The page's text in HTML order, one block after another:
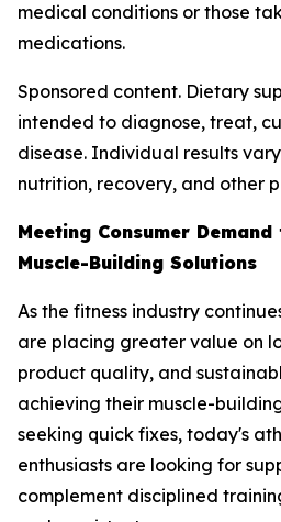
medical conditions or those
medications.
Sponsored content. Dietary
intended to diagnose, treat,
disease. Individual results
nutrition, recovery, and other
Meeting Consumer
Muscle-Building Solutions
As the fitness industry
are placing greater value on
product quality, and
achieving their muscle-
seeking quick fixes, today's
enthusiasts are looking for
complement disciplined